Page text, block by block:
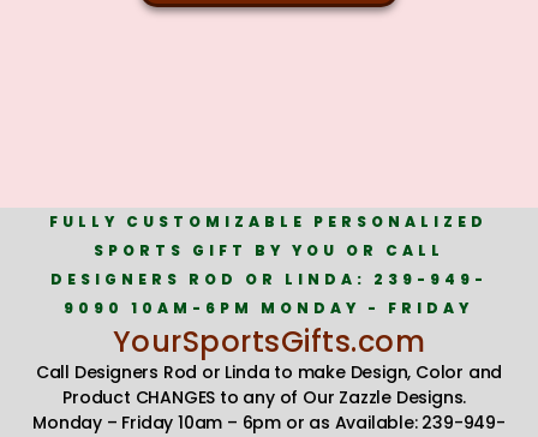
FULLY CUSTOMIZABLE PERSONALIZED
SPORTS GIFT BY YOU OR CALL
DESIGNERS ROD OR LINDA: 239-949-
9090 10AM-6PM MONDAY - FRIDAY
YourSportsGifts.com
Call Designers Rod or Linda to make Design, Color and
Product CHANGES to any of Our Zazzle Designs.
Monday – Friday 10am – 6pm or as Available: 239-949-